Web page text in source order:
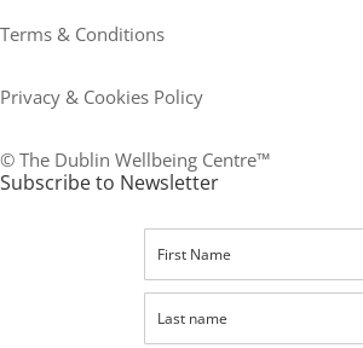
Terms & Conditions
Privacy & Cookies Policy
© The Dublin Wellbeing Centre™
Subscribe to Newsletter